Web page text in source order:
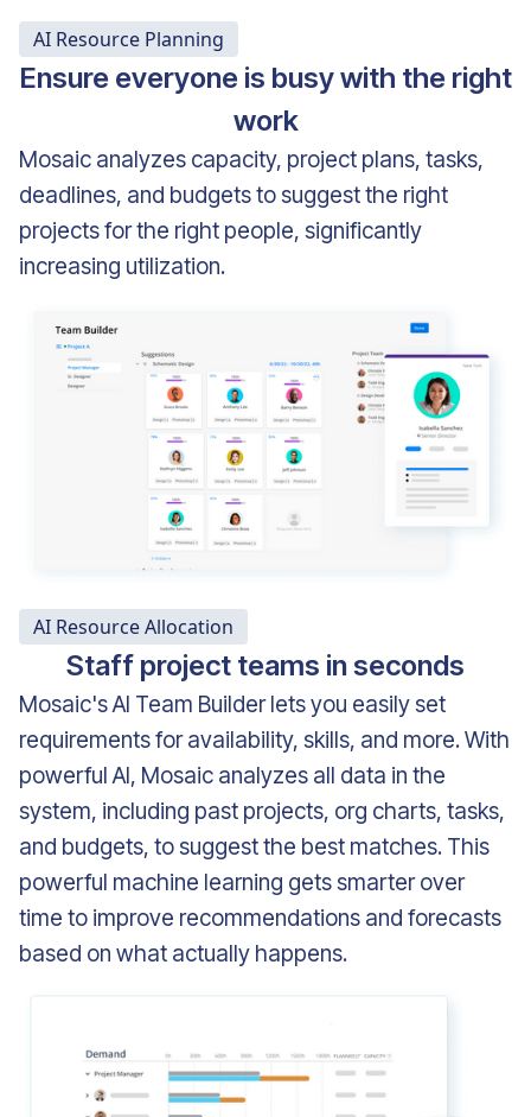
AI Resource Planning
Ensure everyone is busy with the right
work
Mosaic analyzes capacity, project plans, tasks,
deadlines, and budgets to suggest the right
projects for the right people, significantly
increasing utilization.
AI Resource Allocation
Staff project teams in seconds
Mosaic's AI Team Builder lets you easily set
requirements for availability, skills, and more. With
powerful AI, Mosaic analyzes all data in the
system, including past projects, org charts, tasks,
and budgets, to suggest the best matches. This
powerful machine learning gets smarter over
time to improve recommendations and forecasts
based on what actually happens.